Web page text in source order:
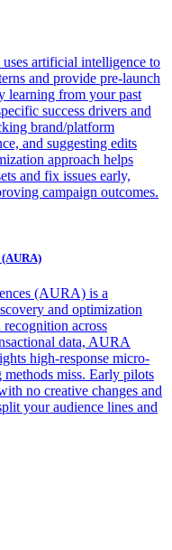
artificial intelligence to
and provide pre-launch
learning from your past
success drivers and
brand/platform
and suggesting edits
approach helps
and fix issues early,
campaign outcomes.
(AURA)
(AURA) is a
and optimization
across
data, AURA
high-response micro-
methods miss. Early pilots
no creative changes and
your audience lines and